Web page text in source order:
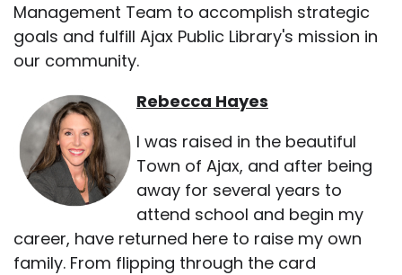
Management Team to accomplish strategic
goals and fulfill Ajax Public Library's mission in
our community.
Rebecca Hayes
I was raised in the beautiful
Town of Ajax, and after being
away for several years to
attend school and begin my
career, have returned here to raise my own
family. From flipping through the card